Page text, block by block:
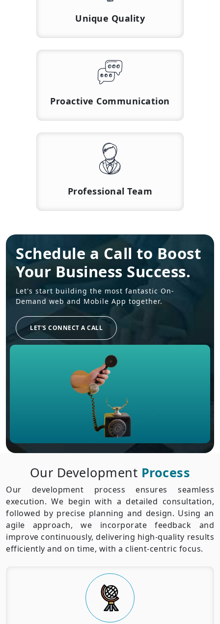
Unique Quality
Proactive Communication
Professional Team
Schedule a Call to Boost
Your Business Success.
Let's start building the most fantastic On-
Demand web and Mobile App together.
LET'S CONNECT A CALL
Our Development Process
Our development process ensures seamless
execution. We begin with a detailed consultation,
followed by precise planning and design. Using an
agile approach, we incorporate feedback and
improve continuously, delivering high-quality results
efficiently and on time, with a client-centric focus.